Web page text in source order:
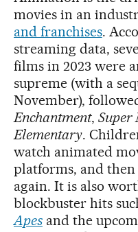
movies in an
and franchises.
streaming data,
films in 2023 were
supreme (with a
November),
Enchantment, Super
Elementary.
watch animated
platforms, and
again. It is also
blockbuster hits
Apesand the